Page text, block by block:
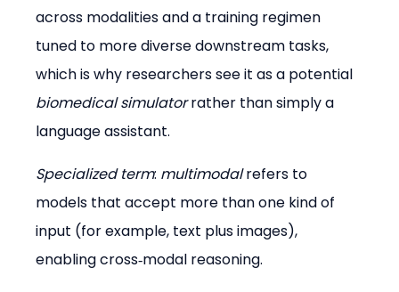
across modalities and a training regimen
tuned to more diverse downstream tasks,
which is why researchers see it as a potential
biomedical simulator rather than simply a
language assistant.
Specialized term: multimodal refers to
models that accept more than one kind of
input (for example, text plus images),
enabling cross‑modal reasoning.